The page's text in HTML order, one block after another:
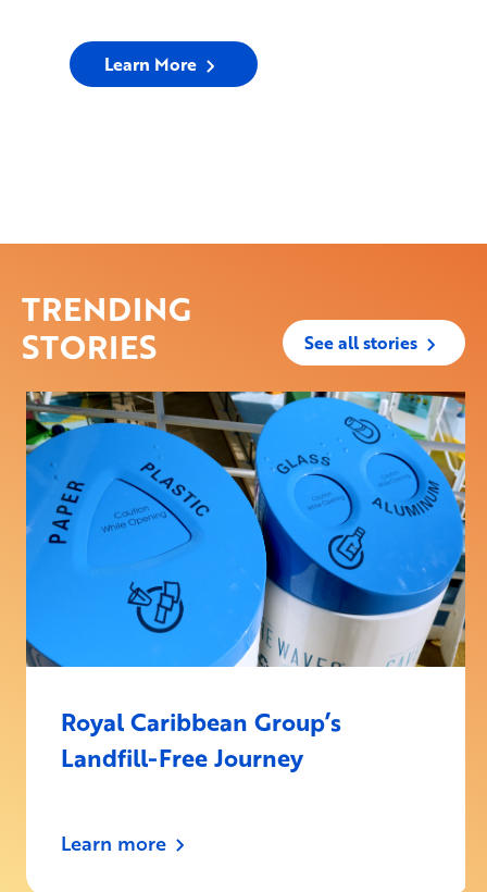
Learn More
TRENDING
STORIES
See all stories
Royal Caribbean Group’s
Landfill-Free Journey
Learn more